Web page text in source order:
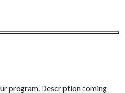
program. Description coming